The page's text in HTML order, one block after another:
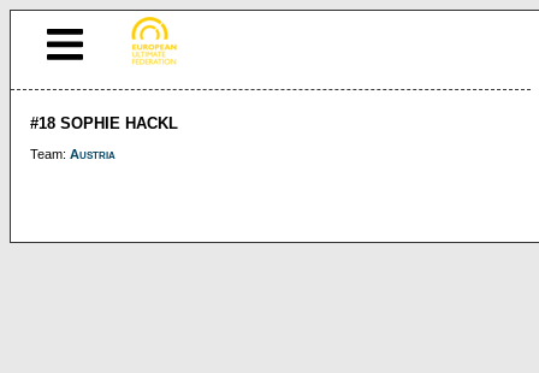
#18 SOPHIE HACKL
Team: Austria